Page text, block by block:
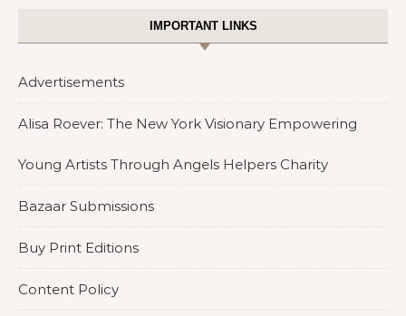
IMPORTANT LINKS
Advertisements
Alisa Roever: The New York Visionary Empowering
Young Artists Through Angels Helpers Charity
Bazaar Submissions
Buy Print Editions
Content Policy